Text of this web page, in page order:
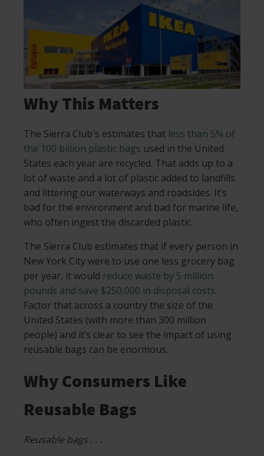
Why This Matters
The Sierra Club's estimates that less than 5% of
the 100 billion plastic bags used in the United
States each year are recycled. That adds up to a
lot of waste and a lot of plastic added to landfills
and littering our waterways and roadsides. It’s
bad for the environment and bad for marine life,
who often ingest the discarded plastic.
The Sierra Club estimates that if every person in
New York City were to use one less grocery bag
per year, it would reduce waste by 5 million
pounds and save $250,000 in disposal costs.
Factor that across a country the size of the
United States (with more than 300 million
people) and it’s clear to see the impact of using
reusable bags can be enormous.
Why Consumers Like
Reusable Bags
Reusable bags . . .